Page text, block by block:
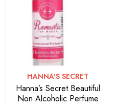
VENDOR:
HANNA'S SECRET
Hanna’s Secret Beautiful
Non Alcoholic Perfume